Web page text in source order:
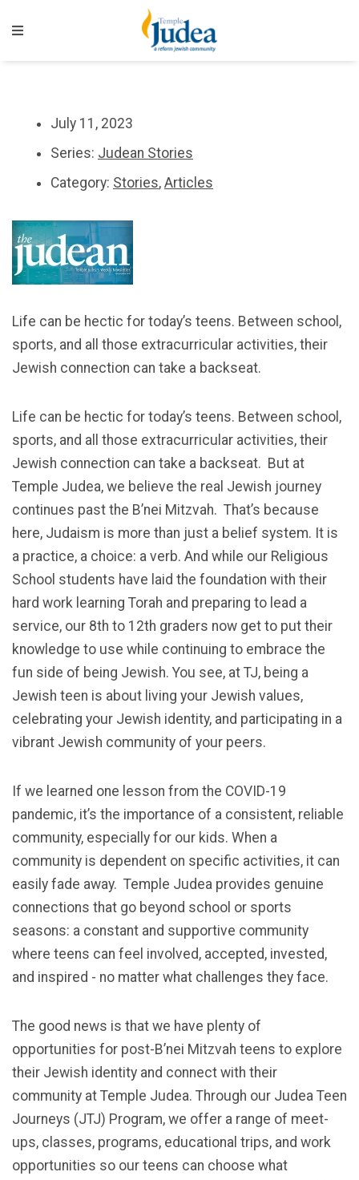
July 11, 2023
Series: Judean Stories
Category: Stories, Articles
Life can be hectic for today’s teens. Between school,
sports, and all those extracurricular activities, their
Jewish connection can take a backseat.
Life can be hectic for today’s teens. Between school,
sports, and all those extracurricular activities, their
Jewish connection can take a backseat. But at
Temple Judea, we believe the real Jewish journey
continues past the B’nei Mitzvah. That’s because
here, Judaism is more than just a belief system. It is
a practice, a choice: a verb. And while our Religious
School students have laid the foundation with their
hard work learning Torah and preparing to lead a
service, our 8th to 12th graders now get to put their
knowledge to use while continuing to embrace the
fun side of being Jewish. You see, at TJ, being a
Jewish teen is about living your Jewish values,
celebrating your Jewish identity, and participating in a
vibrant Jewish community of your peers.
If we learned one lesson from the COVID-19
pandemic, it’s the importance of a consistent, reliable
community, especially for our kids. When a
community is dependent on specific activities, it can
easily fade away. Temple Judea provides genuine
connections that go beyond school or sports
seasons: a constant and supportive community
where teens can feel involved, accepted, invested,
and inspired - no matter what challenges they face.
The good news is that we have plenty of
opportunities for post-B’nei Mitzvah teens to explore
their Jewish identity and connect with their
community at Temple Judea. Through our Judea Teen
Journeys (JTJ) Program, we offer a range of meet-
ups, classes, programs, educational trips, and work
opportunities so our teens can choose what